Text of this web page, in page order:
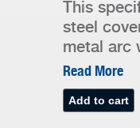
This
steel
metal arc
Read More